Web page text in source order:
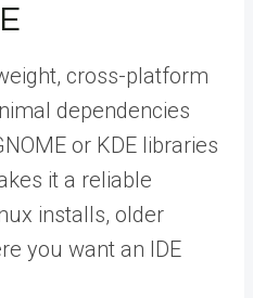
cross-platform
dependencies
or KDE libraries
it a reliable
installs, older
you want an IDE